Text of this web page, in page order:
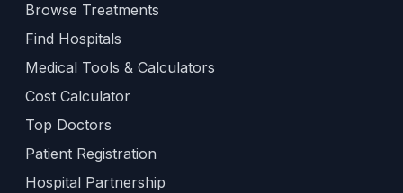
Browse Treatments
Find Hospitals
Medical Tools & Calculators
Cost Calculator
Top Doctors
Patient Registration
Hospital Partnership